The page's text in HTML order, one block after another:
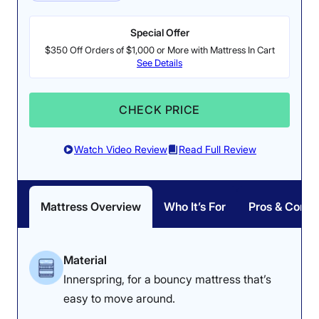
Pressure Relief: 3.8/5
The Nectar Classic felt
great on our testers’
some pressure buildup
on their sides.
Firmness: 6.5/10
medium-firm memory
How the Nectar Performed in Our Tests
The Nectar Classic is one of the mattresses I readily
recommend to people when they ask me for something
Special Offer
$350 Off Orders of $1,000 or More with Mattress In Cart
See Details
CHECK PRICE
Watch Video Review Read Full Review
Mattress Overview Who It’s For Pros & Cons
Material
Innerspring, for a bouncy mattress that’s
easy to move around.